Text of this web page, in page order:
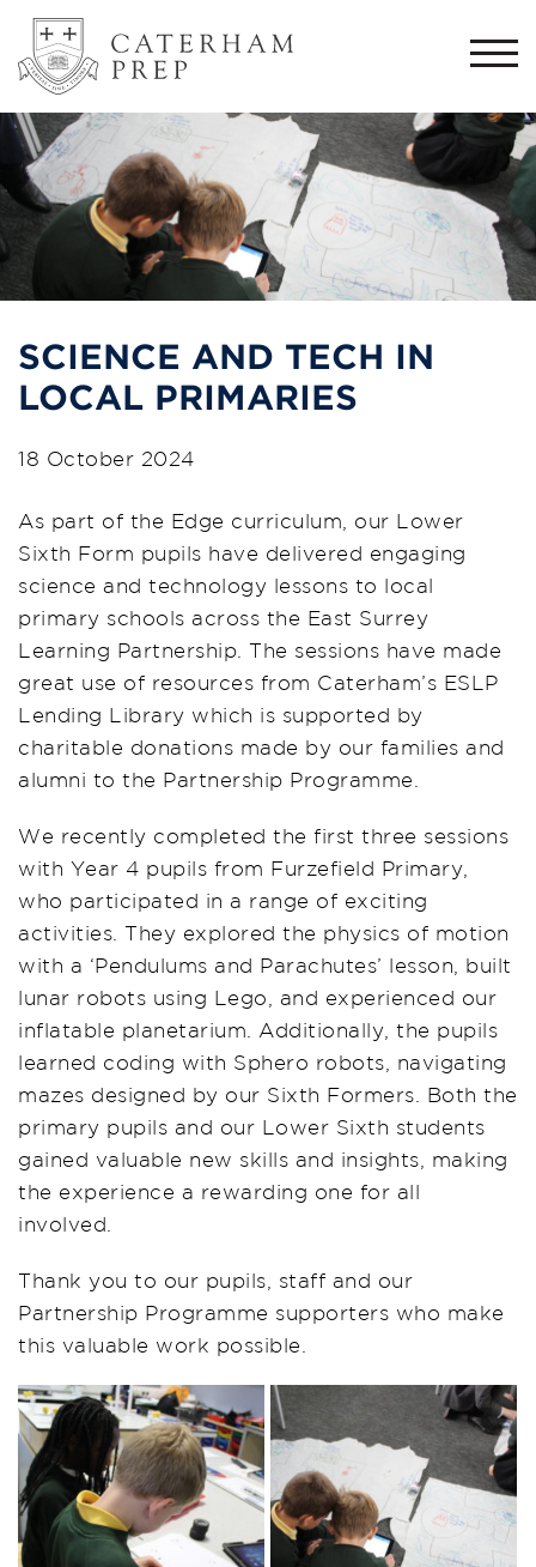
SCIENCE AND TECH IN
LOCAL PRIMARIES
18 October 2024
As part of the Edge curriculum, our Lower
Sixth Form pupils have delivered engaging
science and technology lessons to local
primary schools across the East Surrey
Learning Partnership. The sessions have made
great use of resources from Caterham’s ESLP
Lending Library which is supported by
charitable donations made by our families and
alumni to the Partnership Programme.
We recently completed the first three sessions
with Year 4 pupils from Furzefield Primary,
who participated in a range of exciting
activities. They explored the physics of motion
with a ‘Pendulums and Parachutes’ lesson, built
lunar robots using Lego, and experienced our
inflatable planetarium. Additionally, the pupils
learned coding with Sphero robots, navigating
mazes designed by our Sixth Formers. Both the
primary pupils and our Lower Sixth students
gained valuable new skills and insights, making
the experience a rewarding one for all
involved.
Thank you to our pupils, staff and our
Partnership Programme supporters who make
this valuable work possible.